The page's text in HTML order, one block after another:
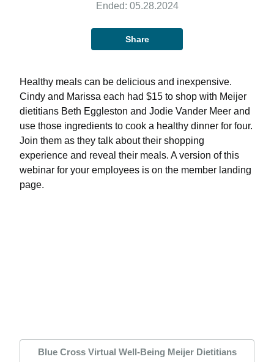
Ended: 05.28.2024
Share
Healthy meals can be delicious and inexpensive.
Cindy and Marissa each had $15 to shop with Meijer
dietitians Beth Eggleston and Jodie Vander Meer and
use those ingredients to cook a healthy dinner for four.
Join them as they talk about their shopping
experience and reveal their meals. A version of this
webinar for your employees is on the member landing
page.
Blue Cross Virtual Well-Being Meijer Dietitians